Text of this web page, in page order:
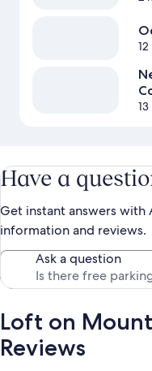
Have a
Get instant answers
information and reviews.
Ask a question
Loft on
Reviews